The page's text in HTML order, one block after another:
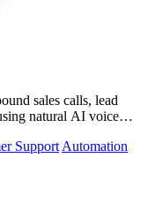
sales calls, lead
natural AI voice
Support Automation